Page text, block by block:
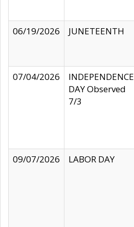
06/19/2026
JUNETEENTH
07/04/2026
INDEPENDENCE
DAY Observed
7/3
09/07/2026
LABOR DAY